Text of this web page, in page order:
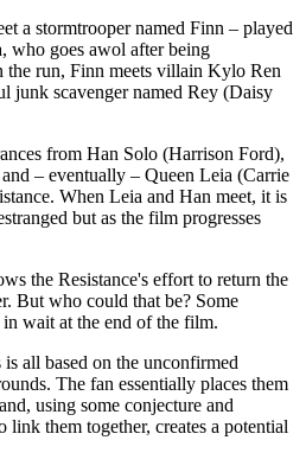
a stormtrooper named Finn – played
who goes awol after being
the run, Finn meets villain Kylo Ren
junk scavenger named Rey (Daisy
from Han Solo (Harrison Ford),
– eventually – Queen Leia (Carrie
When Leia and Han meet, it is
but as the film progresses
the Resistance's effort to return the
But who could that be? Some
wait at the end of the film.
is all based on the unconfirmed
The fan essentially places them
using some conjecture and
link them together, creates a potential